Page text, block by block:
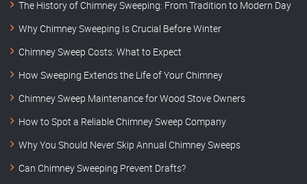
The History of Chimney Sweeping: From Tradition to Modern Day
Why Chimney Sweeping Is Crucial Before Winter
Chimney Sweep Costs: What to Expect
How Sweeping Extends the Life of Your Chimney
Chimney Sweep Maintenance for Wood Stove Owners
How to Spot a Reliable Chimney Sweep Company
Why You Should Never Skip Annual Chimney Sweeps
Can Chimney Sweeping Prevent Drafts?